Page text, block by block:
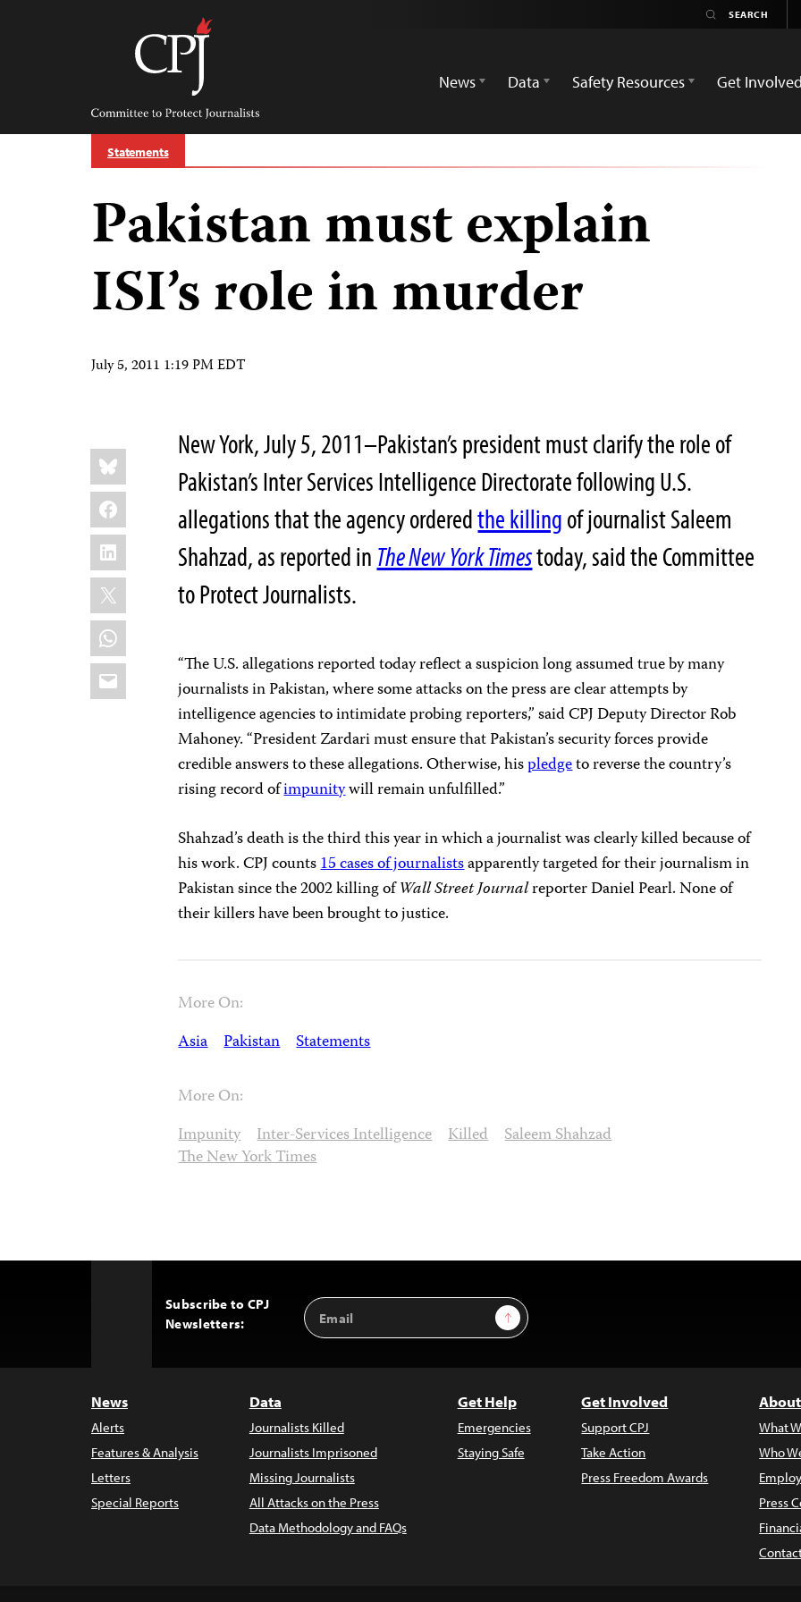
Committee
Protect
Journalists
News
Data Safety Resources Get Involved
Statements
Pakistan must explain
ISI’s role in murder
July 5, 2011 1:19 PM EDT
Share
this:
Bluesky
Facebook
LinkedIn
X
WhatsApp
Email
New York, July 5, 2011–Pakistan’s president must clarify the role of
Pakistan’s Inter Services Intelligence Directorate following U.S.
allegations that the agency orderedthe killingof journalist Saleem
Shahzad, as reported in The New York Timestoday, said the Committee
to Protect Journalists.
“The U.S. allegations reported today reflect a suspicion long assumed true by many
journalists in Pakistan, where some attacks on the press are clear attempts by
intelligence agencies to intimidate probing reporters,” said CPJ Deputy Director Rob
Mahoney. “President Zardari must ensure that Pakistan’s security forces provide
credible answers to these allegations. Otherwise, hispledgeto reverse the country’s
rising record ofimpunitywill remain unfulfilled.”
Shahzad’s death is the third this year in which a journalist was clearly killed because of
his work. CPJ counts15 cases of journalistsapparently targeted for their journalism in
Pakistan since the 2002 killing ofWall Street Journalreporter Daniel Pearl. None of
their killers have been brought to justice.
More On:
Asia Pakistan Statements
More On:
Impunity Inter-Services Intelligence Killed Saleem Shahzad
The New York Times
Subscribe to CPJ
Newsletters:
Email
Address
Sign Up
News
Alerts
Features & Analysis
Letters
Special Reports
Data
Journalists Killed
Journalists Imprisoned
Missing Journalists
All Attacks on the Press
Data Methodology and FAQs
Get Help
Emergencies
Staying Safe
Get Involved
Support CPJ
Take Action
Press Freedom Awards
What
Who
Press